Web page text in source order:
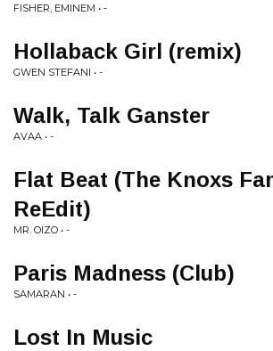
FISHER, EMINEM • -
Hollaback Girl (remix)
GWEN STEFANI • -
Walk, Talk Ganster
AVAA • -
Flat Beat (The Knoxs
ReEdit)
MR. OIZO • -
Paris Madness (Club)
SAMARAN • -
Lost In Music